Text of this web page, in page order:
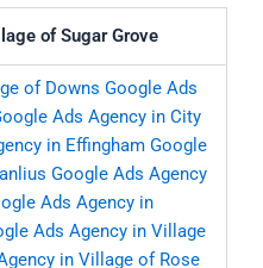
of Sugar Grove
of Downs Google Ads
Ads Agency in City
in Effingham Google
Google Ads Agency
Ads Agency in
Ads Agency in Village
in Village of Rose